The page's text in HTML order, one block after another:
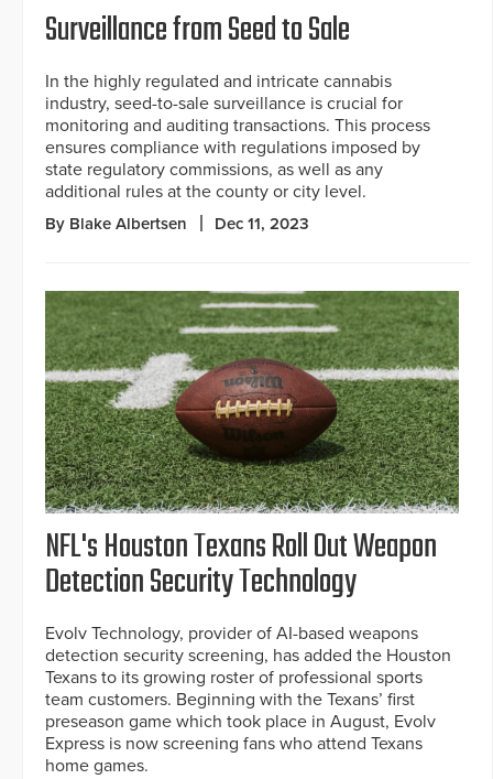
Surveillance from Seed to Sale
In the highly regulated and intricate cannabis
industry, seed-to-sale surveillance is crucial for
monitoring and auditing transactions. This process
ensures compliance with regulations imposed by
state regulatory commissions, as well as any
additional rules at the county or city level.
By Blake Albertsen Dec 11, 2023
NFL's Houston Texans Roll Out Weapon
Detection Security Technology
Evolv Technology, provider of AI-based weapons
detection security screening, has added the Houston
Texans to its growing roster of professional sports
team customers. Beginning with the Texans’ first
preseason game which took place in August, Evolv
Express is now screening fans who attend Texans
home games.